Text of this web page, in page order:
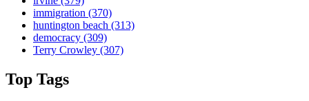
immigration (370)
huntington beach (313)
democracy (309)
Terry Crowley (307)
Top Tags